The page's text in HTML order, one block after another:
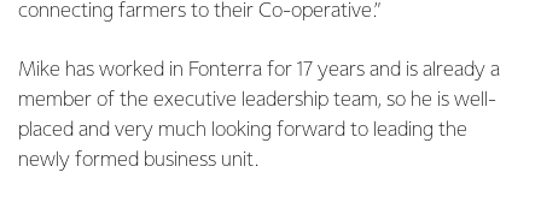
connecting farmers to their Co-operative.”
Mike has worked in Fonterra for 17 years and is already a
member of the executive leadership team, so he is well-
placed and very much looking forward to leading the
newly formed business unit.